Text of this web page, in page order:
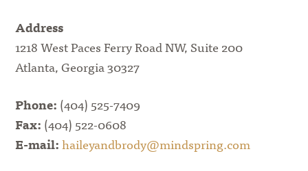
Address
1218 West Paces Ferry Road NW, Suite 200
Atlanta, Georgia 30327
Phone: (404) 525-7409
Fax: (404) 522-0608
E-mail:haileyandbrody@mindspring.com